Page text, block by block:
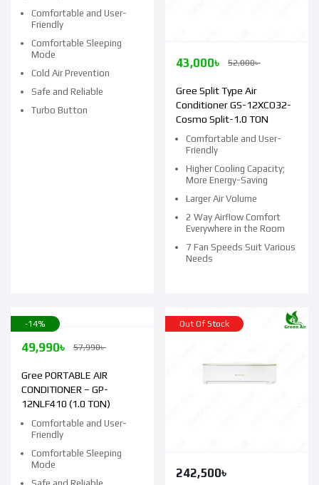
Comfortable and User-
Friendly
Comfortable Sleeping
Mode
Cold Air Prevention
Safe and Reliable
Turbo Button
Comfortable and User-
Friendly
Higher Cooling Capacity;
More Energy-Saving
Larger Air Volume
2 Way Airflow Comfort
Everywhere in the Room
7 Fan Speeds Suit Various
Needs
Gree Split Type Air
Conditioner GS-12XCO32-
Cosmo Split-1.0 TON
52,000৳
43,000৳
-14%
Comfortable and User-
Friendly
Comfortable Sleeping
Mode
Gree PORTABLE AIR
CONDITIONER – GP-
12NLF410 (1.0 TON)
57,990৳
49,990৳
Out Of Stock
242,500৳